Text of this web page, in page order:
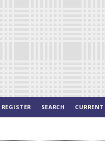
REGISTER SEARCH CURRENT